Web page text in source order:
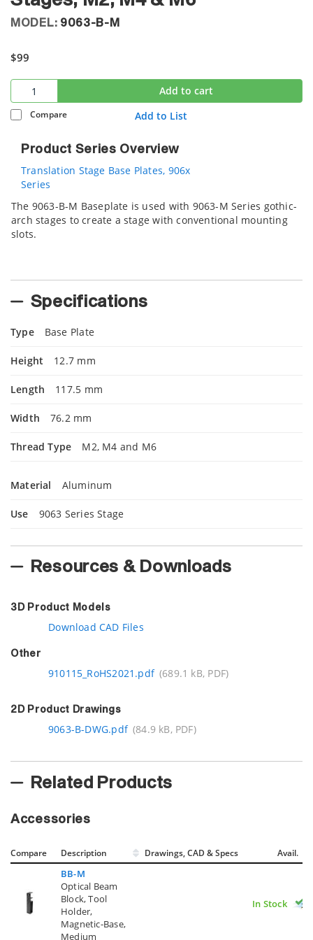
MODEL: 9063-B-M
$99
Add to cart
Compare Add to List
Product Series Overview
Translation Stage Base Plates, 906x
Series
The 9063-B-M Baseplate is used with 9063-M Series gothic-
arch stages to create a stage with conventional mounting
slots.
Specifications
Type Base Plate
Height 12.7 mm
Length 117.5 mm
Width 76.2 mm
Thread Type M2, M4 and M6
Material Aluminum
Use 9063 Series Stage
Resources & Downloads
3D Product Models
Download CAD Files
Other
910115_RoHS2021.pdf (689.1 kB, PDF)
2D Product Drawings
9063-B-DWG.pdf (84.9 kB, PDF)
Related Products
Accessories
Compare Description Drawings, CAD & Specs Avail.
BB-M
Optical Beam
Block, Tool
Holder,
Magnetic-Base,
Medium
In Stock